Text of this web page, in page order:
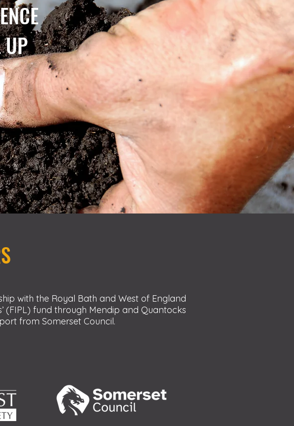
UP
with the Royal Bath and West of England
(FIPL) fund through Mendip and Quantocks
from Somerset Council.